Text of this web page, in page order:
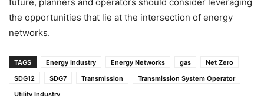
the opportunities that lie at the intersection of energy
networks.
TAGS Energy Industry Energy Networks gas
Net Zero
SDG12
SDG7 Transmission
Transmission System Operator
Utility Industry